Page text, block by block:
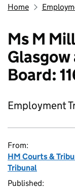
Home
Ms M
Board:
Employment
From:
HM Courts &
Tribunal
Published: